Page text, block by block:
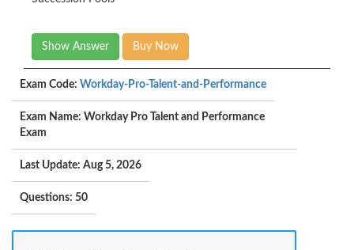
Show Answer Buy Now
Exam Code: Workday-Pro-Talent-and-Performance
Exam Name: Workday Pro Talent and Performance
Exam
Last Update: Aug 5, 2026
Questions: 50